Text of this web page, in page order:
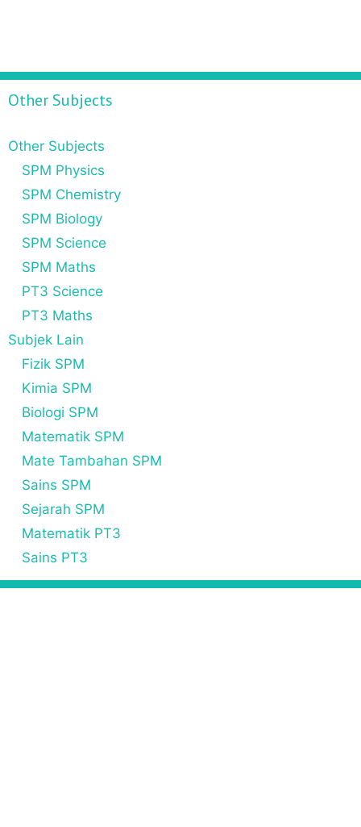
Other Subjects
Other Subjects
SPM Physics
SPM Chemistry
SPM Biology
SPM Science
SPM Maths
PT3 Science
PT3 Maths
Subjek Lain
Fizik SPM
Kimia SPM
Biologi SPM
Matematik SPM
Mate Tambahan SPM
Sains SPM
Sejarah SPM
Matematik PT3
Sains PT3